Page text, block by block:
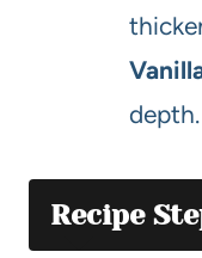
depth.
Recipe